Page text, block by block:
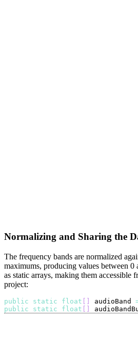
Normalizing and Sharing the
The frequency bands are normalized
maximums, producing values between 0
as static arrays, making them accessible
project:
public static float [ ] audioBand
public
static float [ ]